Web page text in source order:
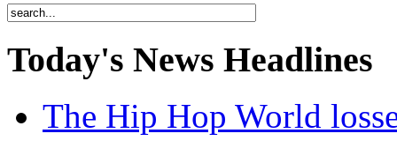
Today's News Headlines
The Hip Hop World